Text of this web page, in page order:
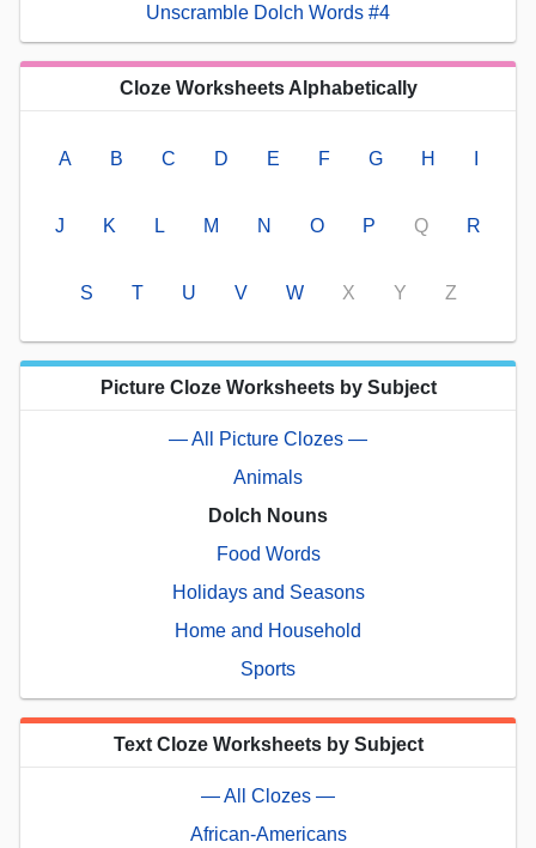
Unscramble Dolch Words #4
Cloze Worksheets Alphabetically
A B C D E F G H
J K L M N O P Q R
S T U V W X Y Z
Picture Cloze Worksheets by Subject
— All Picture Clozes —
Animals
Dolch Nouns
Food Words
Holidays and Seasons
Home and Household
Sports
Text Cloze Worksheets by Subject
— All Clozes —
African-Americans